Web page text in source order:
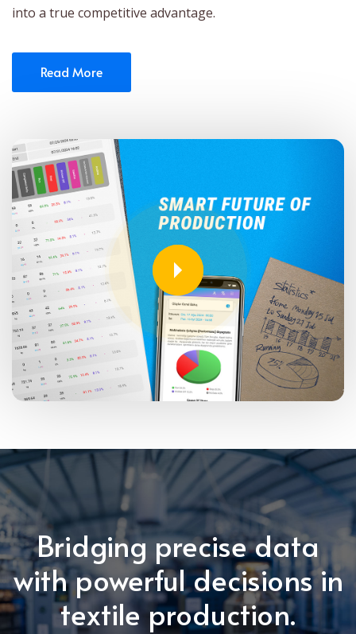
into a true competitive advantage.
Read More
Bridging precise data
with powerful decisions in
textile production.